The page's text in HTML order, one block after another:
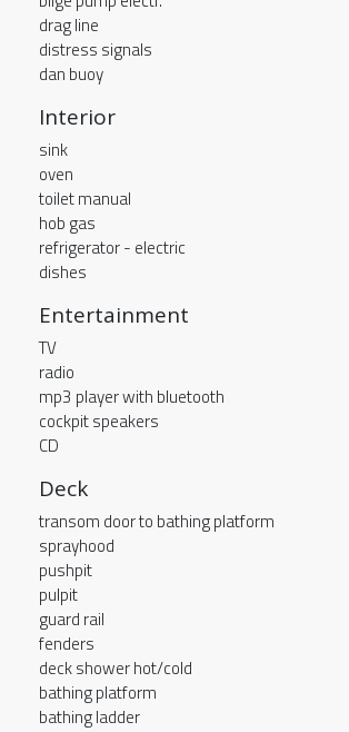
drag line
distress signals
dan buoy
Interior
sink
oven
toilet manual
hob gas
refrigerator - electric
dishes
Entertainment
TV
radio
mp3 player with bluetooth
cockpit speakers
CD
Deck
transom door to bathing platform
sprayhood
pushpit
pulpit
guard rail
fenders
deck shower hot/cold
bathing platform
bathing ladder